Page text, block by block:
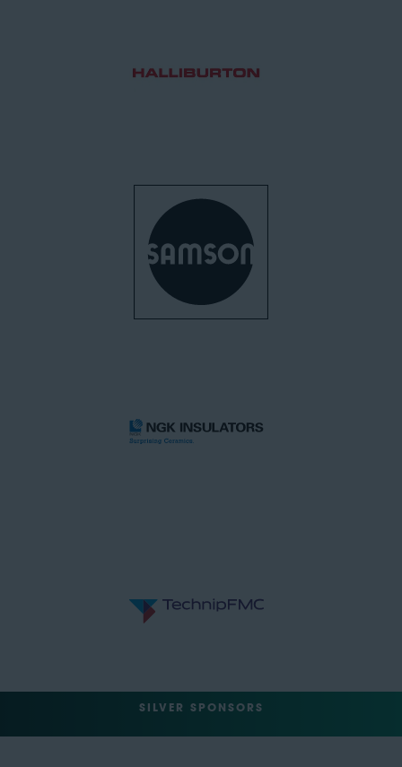
SILVER SPONSORS